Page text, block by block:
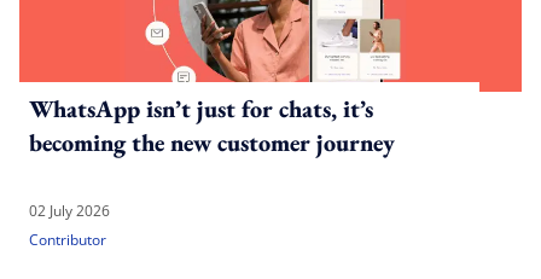
WhatsApp isn’t just for chats, it’s
becoming the new customer journey
02 July 2026
Contributor